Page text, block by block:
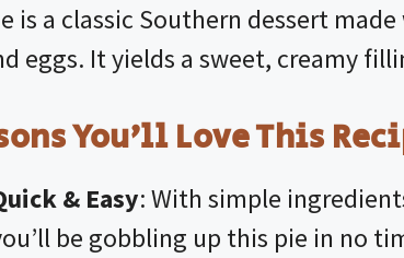
is a classic Southern dessert
eggs. It yields a sweet, creamy
You’ll Love This
& Easy: With simple
be gobbling up this pie in no